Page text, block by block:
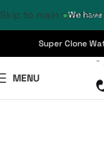
We
Skip to main content
Super Clone
MENU